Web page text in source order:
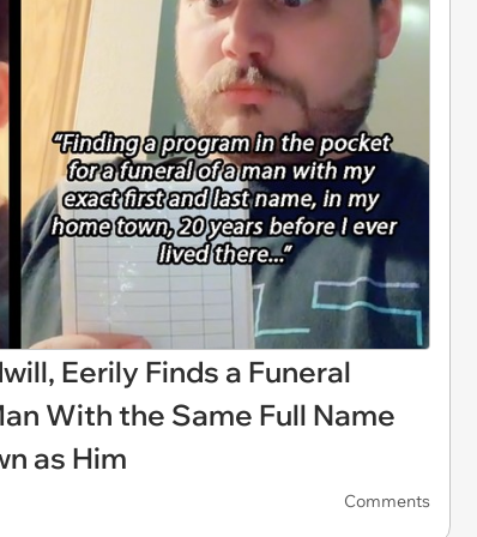
Eerily Finds a Funeral
With the Same Full Name
as Him
Comments